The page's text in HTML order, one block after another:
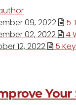
09, 2022
5
02, 2022
4
12, 2022
5
Your